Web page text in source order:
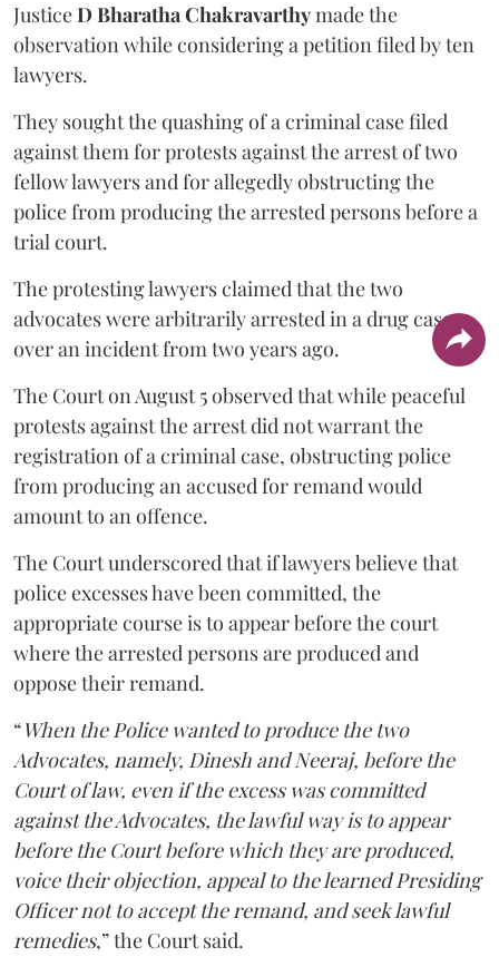
JusticeD Bharatha Chakravarthymade the
observation while considering a petition filed by ten
lawyers.
They sought the quashing of a criminal case filed
against them for protests against the arrest of two
fellow lawyers and for allegedly obstructing the
police from producing the arrested persons before a
trial court.
The protesting lawyers claimed that the two
advocates were arbitrarily arrested in a drug case
over an incident from two years ago.
The Court on August 5 observed that while peaceful
protests against the arrest did not warrant the
registration of a criminal case, obstructing police
from producing an accused for remand would
amount to an offence.
The Court underscored that if lawyers believe that
police excesses have been committed, the
appropriate course is to appear before the court
where the arrested persons are produced and
oppose their remand.
“When the Police wanted to produce the two
Advocates, namely, Dinesh and Neeraj, before the
Court of law, even if the excess was committed
against the Advocates, the lawful way is to appear
before the Court before which they are produced,
voice their objection, appeal to the learned Presiding
Officer not to accept the remand, and seek lawful
remedies,” the Court said.